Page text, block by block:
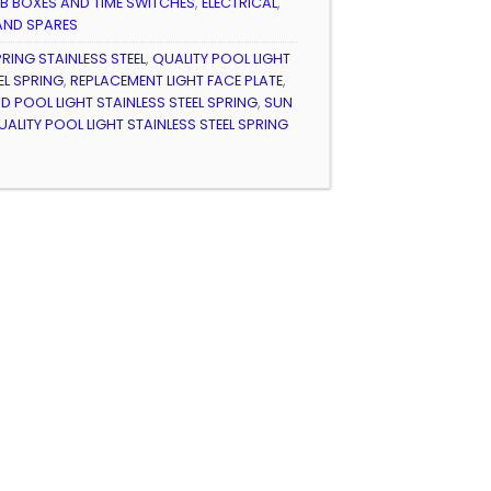
SPARES
STAINLESS STEEL, QUALITY POOL LIGHT
SPRING, REPLACEMENT LIGHT FACE PLATE,
POOL LIGHT STAINLESS STEEL SPRING, SUN
POOL LIGHT STAINLESS STEEL SPRING